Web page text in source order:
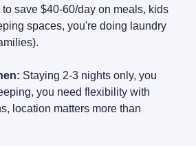
save $40-60/day on meals, kids
spaces, you're doing laundry
Staying 2-3 nights only, you
you need flexibility with
location matters more than